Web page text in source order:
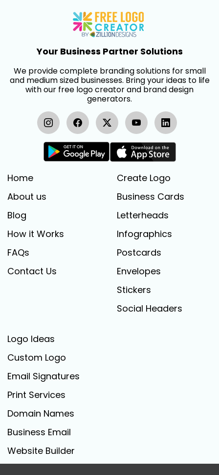
Your Business Partner Solutions
We provide complete branding solutions for small
and medium sized businesses. Bring your ideas to life
with our free logo creator and brand design
generators.
Home
About us
Blog
How it Works
FAQs
Contact Us
Create Logo
Business Cards
Letterheads
Infographics
Postcards
Envelopes
Stickers
Social Headers
Logo Ideas
Custom Logo
Email Signatures
Print Services
Domain Names
Business Email
Website Builder